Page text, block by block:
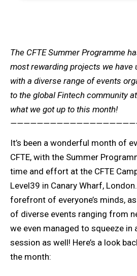
The CFTE Summer Programme
most rewarding projects we have
with a diverse range of events
to the global Fintech community
what we got up to this month!
It’s been a wonderful month of
CFTE, with the Summer
time and effort at the CFTE
Level39 in Canary Wharf,
forefront of everyone’s minds,
of diverse events ranging from
we even managed to squeeze in
session as well! Here’s a look
the month: